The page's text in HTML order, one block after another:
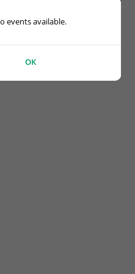
events available.
OK